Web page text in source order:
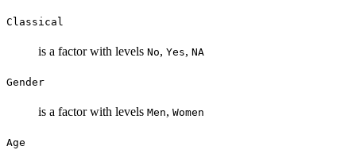
Classical
is a factor with levels No, Yes, NA
Gender
is a factor with levels Men, Women
Age